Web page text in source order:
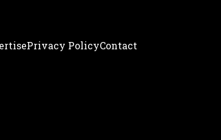
RtisePrivacy PolicyContact